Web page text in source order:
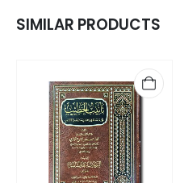
SIMILAR PRODUCTS